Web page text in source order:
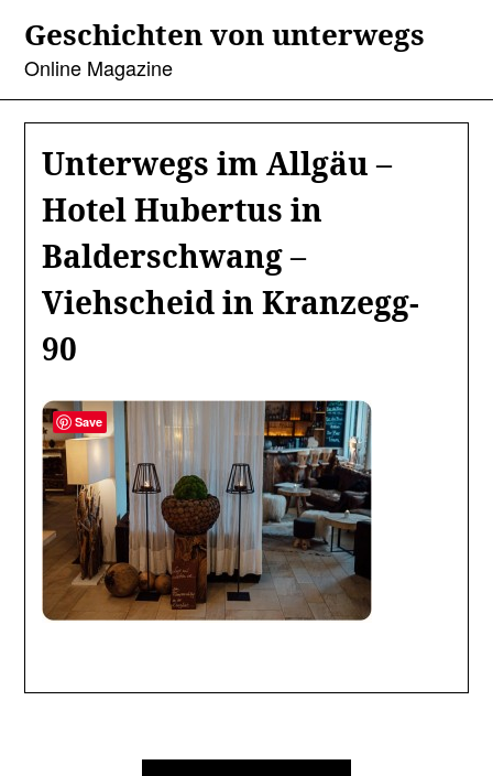
content
Geschichten von unterwegs
Online Magazine
Unterwegs im Allgäu –
Hotel Hubertus in
Balderschwang –
Viehscheid in Kranzegg-
90
Save